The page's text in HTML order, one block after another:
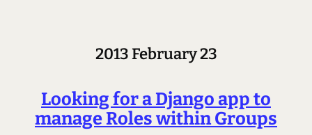
2013 February 23
Looking for a Django app to
manage Roles within Groups